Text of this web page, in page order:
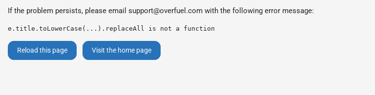
If the problem persists, please email support@overfuel.com with the following error message:
e.title.toLowerCase(...).replaceAll is not a function
Reload this page Visit the home page